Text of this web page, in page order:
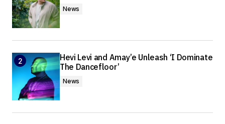
News
Hevi Levi and Amay’e Unleash ‘I Dominate
The Dancefloor’
News